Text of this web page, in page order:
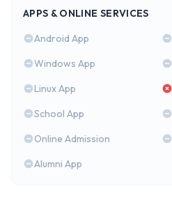
APPS & ONLINE SERVICES
Android App
Windows App
Linux App
School App
Online Admission
Alumni App